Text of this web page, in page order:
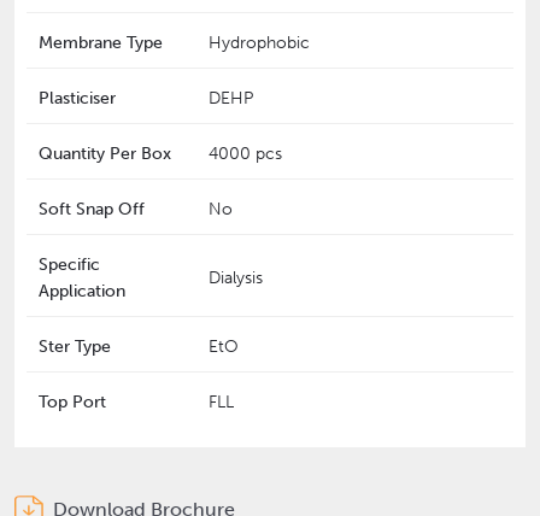
Membrane Type Hydrophobic
Plasticiser DEHP
Quantity Per Box 4000 pcs
Soft Snap Off No
Specific
Application
Dialysis
Ster Type EtO
Top Port FLL
Download Brochure